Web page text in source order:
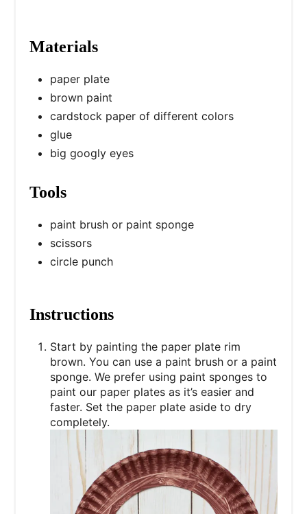
Materials
paper plate
brown paint
cardstock paper of different colors
glue
big googly eyes
Tools
paint brush or paint sponge
scissors
circle punch
Instructions
Start by painting the paper plate rim
brown. You can use a paint brush or a paint
sponge. We prefer using paint sponges to
paint our paper plates as it’s easier and
faster. Set the paper plate aside to dry
completely.